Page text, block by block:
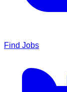
Find Jobs